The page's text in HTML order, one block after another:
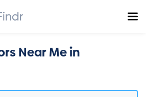
Near Me in